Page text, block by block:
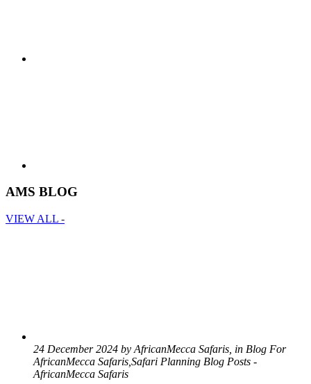
AMS BLOG
VIEW ALL -
24 December 2024 by AfricanMecca Safaris, in Blog For
AfricanMecca Safaris,Safari Planning Blog Posts -
AfricanMecca Safaris